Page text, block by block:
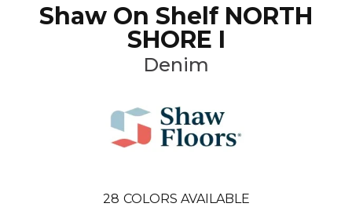
Shaw On Shelf NORTH
SHORE I
Denim
28 COLORS AVAILABLE